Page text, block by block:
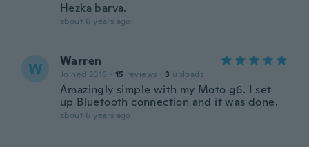
Hezka barva.
about 6 years ago
W Warren
Joined 2016 · 15 reviews · 3 uploads
Amazingly simple with my Moto g6. I set
up Bluetooth connection and it was done.
about 6 years ago